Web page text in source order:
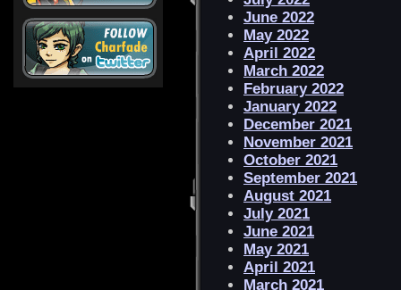
June 2022
May 2022
April 2022
March 2022
February 2022
January 2022
December 2021
November 2021
October 2021
September 2021
August 2021
July 2021
June 2021
May 2021
April 2021
March 2021